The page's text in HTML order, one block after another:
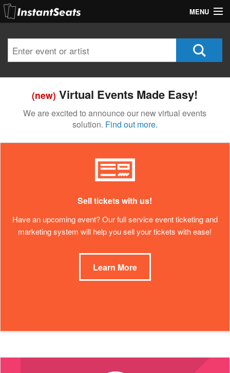
MENU
Join Our List
Contact Us
(new) Virtual Events Made Easy!
We are excited to announce our new virtual events
solution. Find out more.
Sell tickets with us!
Have an upcoming event? Our full service event ticketing and
marketing system will help you sell your tickets with ease!
Learn More